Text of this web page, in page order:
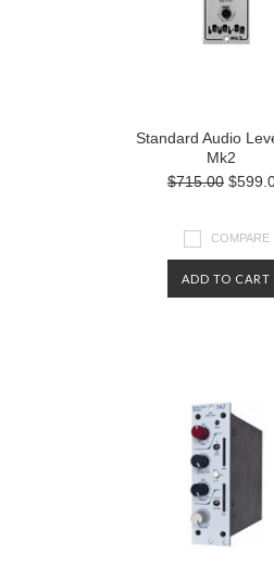
Standard Audio
Mk2
$715.00
COMPARE
ADD TO CART